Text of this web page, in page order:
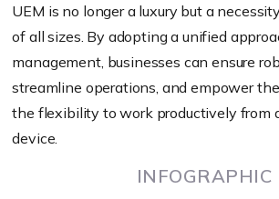
UEM is no longer a luxury but a
of all sizes. By adopting a unified
management, businesses can ensure
streamline operations, and empower
the flexibility to work productively from
device.
INFOGRAPHIC